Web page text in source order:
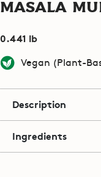
Masala
0.441 lb
Vegan (Plant-
Description
Ingredients